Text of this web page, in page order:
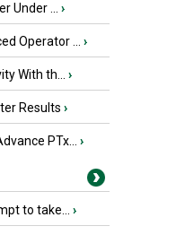
Under ... ›
Operator ... ›
With th... ›
Results ›
PTx... ›
to take... ›